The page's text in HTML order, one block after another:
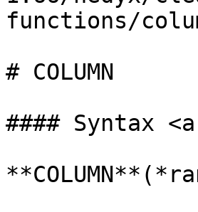
functions/
# COLUMN
#### Syntax